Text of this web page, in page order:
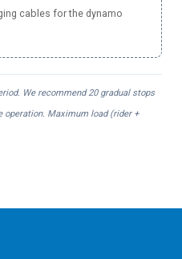
cables for the dynamo
We recommend 20 gradual stops
Maximum load (rider +